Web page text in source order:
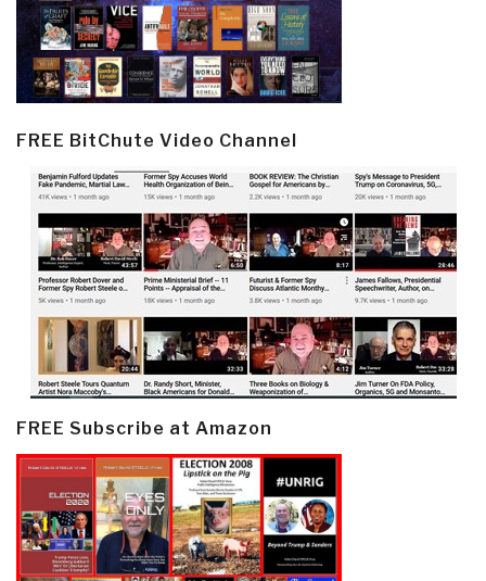
FREE BitChute Video Channel
FREE Subscribe at Amazon